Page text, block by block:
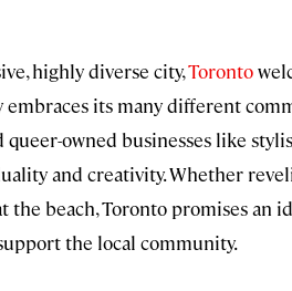
highly diverse city,Toronto
its many different
owned businesses like
and creativity. Whether
the beach, Toronto promises an
the local community.